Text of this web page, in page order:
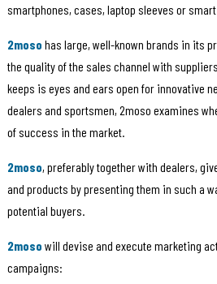
smartphones, cases, laptop sleeves or
2moso has large, well-known brands in its
the quality of the sales channel with
keeps is eyes and ears open for innovative
dealers and sportsmen, 2moso examines
of success in the market.
2moso, preferably together with dealers,
and products by presenting them in such a
potential buyers.
2moso will devise and execute marketing
campaigns: